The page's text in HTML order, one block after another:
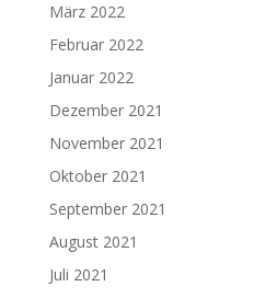
März 2022
Februar 2022
Januar 2022
Dezember 2021
November 2021
Oktober 2021
September 2021
August 2021
Juli 2021